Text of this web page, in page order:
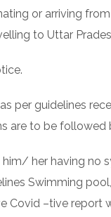
or arriving
to Uttar
per guidelines
are to be followed
her having no
Swimming
Covid –tive report